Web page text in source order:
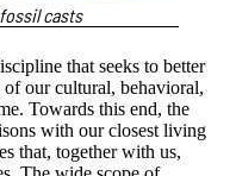
casts
that seeks to better
of our cultural, behavioral,
Towards this end, the
with our closest living
that, together with us,